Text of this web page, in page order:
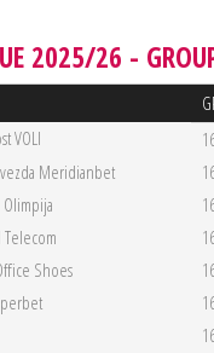
2025/26 -
VOLI
Meridianbet
Telecom
Shoes